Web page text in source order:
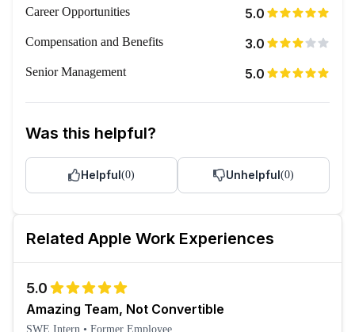
Career Opportunities 5.0
Compensation and Benefits 3.0
Senior Management 5.0
Was this helpful?
Helpful(0) Unhelpful(0)
Related Apple Work Experiences
5.0
Amazing Team, Not Convertible
SWE Intern • Former Employee